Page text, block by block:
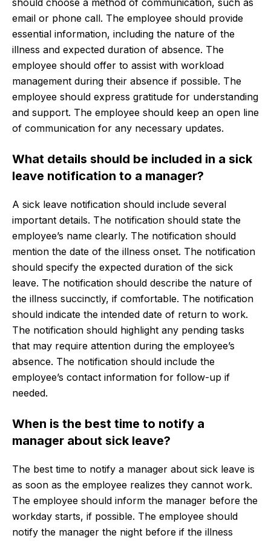
should choose a method of communication, such as
email or phone call. The employee should provide
essential information, including the nature of the
illness and expected duration of absence. The
employee should offer to assist with workload
management during their absence if possible. The
employee should express gratitude for understanding
and support. The employee should keep an open line
of communication for any necessary updates.
What details should be included in a sick
leave notification to a manager?
A sick leave notification should include several
important details. The notification should state the
employee’s name clearly. The notification should
mention the date of the illness onset. The notification
should specify the expected duration of the sick
leave. The notification should describe the nature of
the illness succinctly, if comfortable. The notification
should indicate the intended date of return to work.
The notification should highlight any pending tasks
that may require attention during the employee’s
absence. The notification should include the
employee’s contact information for follow-up if
needed.
When is the best time to notify a
manager about sick leave?
The best time to notify a manager about sick leave is
as soon as the employee realizes they cannot work.
The employee should inform the manager before the
workday starts, if possible. The employee should
notify the manager the night before if the illness